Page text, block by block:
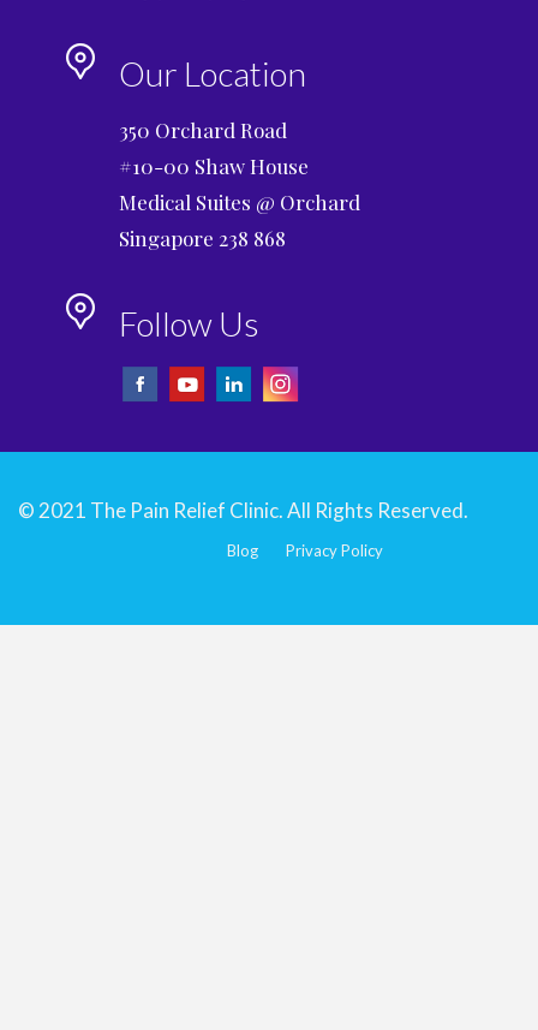
Our Location
350 Orchard Road
#10-00 Shaw House
Medical Suites @ Orchard
Singapore 238 868
Follow Us
© 2021 The Pain Relief Clinic. All Rights Reserved.
Blog Privacy Policy